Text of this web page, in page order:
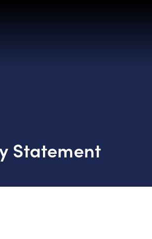
Statement